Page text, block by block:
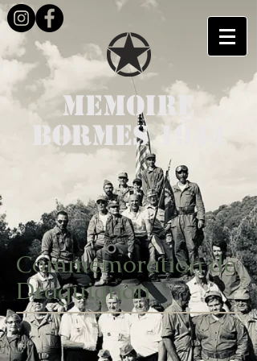
MEMOIRE
BORMES 1944
Commemoration de
Draguignan
*